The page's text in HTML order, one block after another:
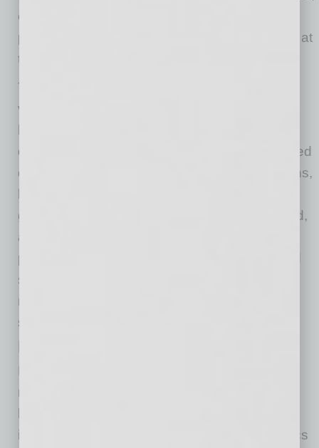
creating serious shortages in essential
personnel, many of whom deliver care directly at
the bedside or in emergency settings.
The pandemic also exposed the financial
vulnerability of many essential safety-net
disproportionate amount of care to underinsured
or uninsured patients. Many of these institutions,
government funding sources such as Medicaid,
and were seriously impacted during the
pandemic. Efforts are underway to identify and
support those essential hospitals in the vital
mission they have in the communities they
serve.
Finally, our nation’s pandemic response was
massive, yet we should take advantage of the
improve our emergency response. The logistics